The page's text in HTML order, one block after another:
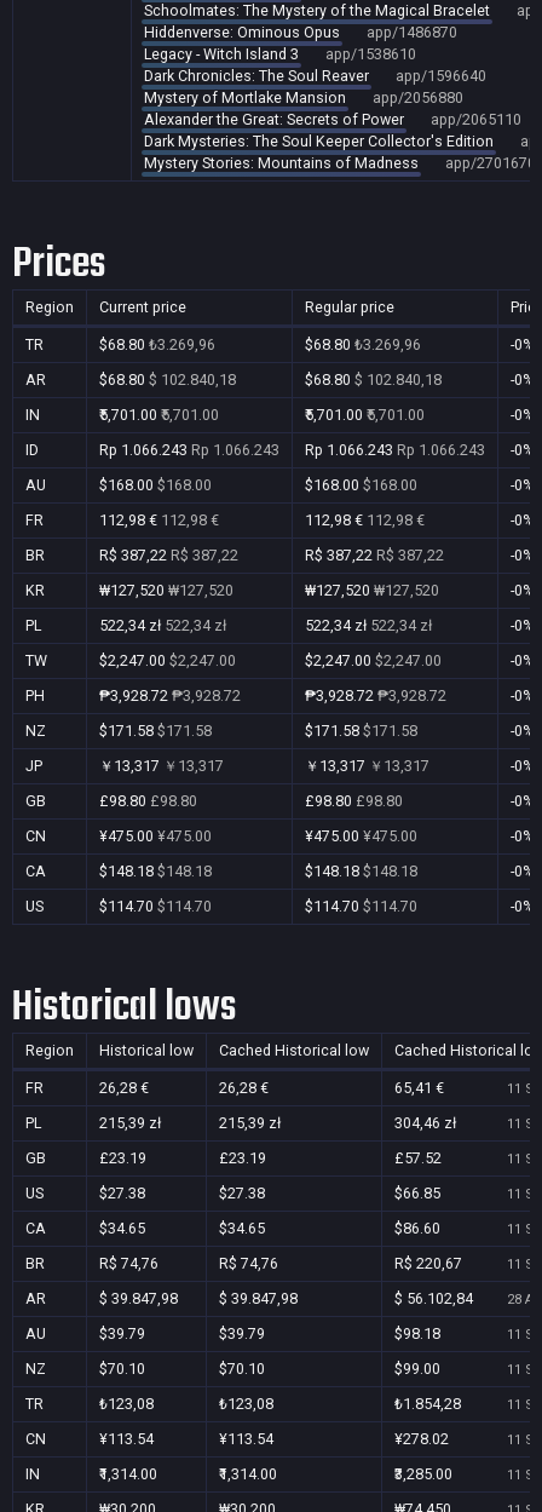
Schoolmates: The Mystery of the Magical Bracelet
Hiddenverse: Ominous Opus
app/1486870
Legacy - Witch Island 3
app/1538610
Dark Chronicles: The Soul Reaver
app/1596640
Mystery of Mortlake Mansion
app/2056880
Alexander the Great: Secrets of Power
app/2065110
Dark Mysteries: The Soul Keeper Collector's Edition
Mystery Stories: Mountains of Madness
app/2701670
Prices
Region Current price Regular price
TR $68.80 ₺3.269,96 $68.80 ₺3.269,96
-0%
AR
$68.80 $ 102.840,18 $68.80 $ 102.840,18
-0%
IN
₹5,701.00 ₹5,701.00 ₹5,701.00 ₹5,701.00
-0%
ID
Rp 1.066.243 Rp 1.066.243 Rp 1.066.243 Rp 1.066.243
-0%
AU
$168.00 $168.00 $168.00 $168.00
-0%
FR
112,98 € 112,98 € 112,98 € 112,98 €
-0%
BR
R$ 387,22 R$ 387,22 R$ 387,22 R$ 387,22
-0%
KR
₩127,520 ₩127,520 ₩127,520 ₩127,520
-0%
PL
522,34 zł 522,34 zł 522,34 zł 522,34 zł
-0%
TW
$2,247.00 $2,247.00 $2,247.00 $2,247.00
-0%
PH
₱3,928.72 ₱3,928.72 ₱3,928.72 ₱3,928.72
-0%
NZ
$171.58 $171.58 $171.58 $171.58
-0%
JP
￥13,317 ￥13,317 ￥13,317 ￥13,317
-0%
GB
£98.80 £98.80 £98.80 £98.80
-0%
CN
¥475.00 ¥475.00 ¥475.00 ¥475.00
-0%
CA
$148.18 $148.18 $148.18 $148.18
-0%
US
$114.70 $114.70 $114.70 $114.70 -0%
Historical lows
Region Historical low Cached Historical low Cached Historical
FR 26,28 € 26,28 € 65,41 € 11
PL 215,39 zł 215,39 zł 304,46 zł 11
GB £23.19 £23.19 £57.52 11
US $27.38 $27.38 $66.85 11
CA $34.65 $34.65 $86.60 11
BR R$ 74,76 R$ 74,76 R$ 220,67 11
AR $ 39.847,98 $ 39.847,98 $ 56.102,84 28
AU $39.79 $39.79 $98.18 11
NZ $70.10 $70.10 $99.00 11
TR ₺123,08 ₺123,08 ₺1.854,28 11
CN ¥113.54 ¥113.54 ¥278.02 11
IN ₹1,314.00 ₹1,314.00 ₹3,285.00 11